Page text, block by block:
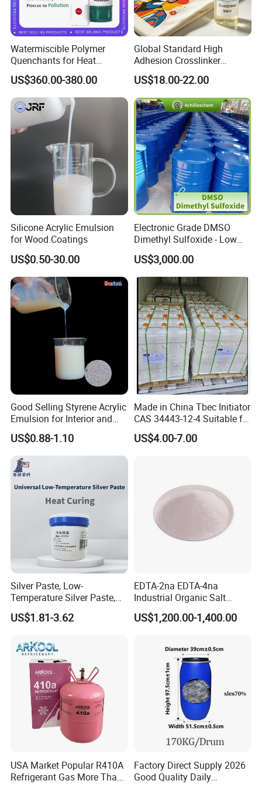
Chat with Customers
Watermiscible Polymer
Quenchants for Heat
Treatment Kr6480
US$360.00-380.00
Global Standard High
Adhesion Crosslinker
Reinforced Aluminum Alloy
Surface Coatings
US$18.00-22.00
Silicone Acrylic Emulsion
for Wood Coatings
US$0.50-30.00
Electronic Grade DMSO
Dimethyl Sulfoxide - Low
Metal Content - for
Semiconductors &
Electronics
US$3,000.00
Good Selling Styrene Acrylic
Emulsion for Interior and
Exteri or Walls Low Voc Low
Odor
US$0.88-1.10
Made in China Tbec Initiator
CAS 34443-12-4 Suitable for
Styrene Polymerization High
Cost-Performance
US$4.00-7.00
Silver Paste, Low-
Temperature Silver Paste,
Heat-Curable General Silver
Paste, Low-Resistance
US$1.81-3.62
EDTA-2na EDTA-4na
Industrial Organic Salt
Disodium EDTA
US$1,200.00-1,400.00
USA Market Popular R410A
Refrigerant Gas More Than
Factory Direct Supply 2026
Good Quality Daily